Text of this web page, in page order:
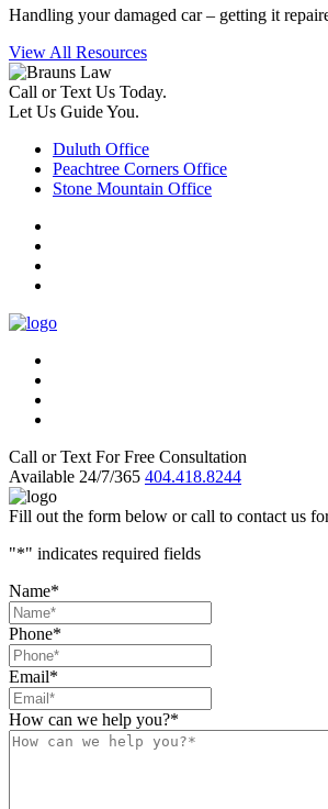
Handling your damaged car – getting it
View All Resources
Call or Text Us Today.
Let Us Guide You.
Duluth Office
Peachtree Corners Office
Stone Mountain Office
Call or Text For Free Consultation
Available 24/7/365 404.418.8244
Fill out the form below or call to contact us
"*" indicates required fields
Name*
Phone*
Email*
How can we help you?*